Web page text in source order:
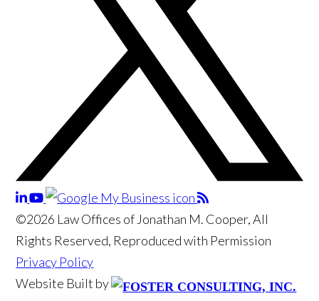
©2026 Law Offices of Jonathan M. Cooper, All
Rights Reserved, Reproduced with Permission
Privacy Policy
Website Built by